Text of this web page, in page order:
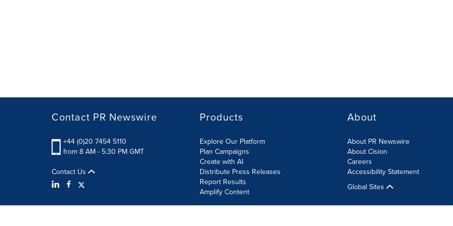
Contact PR Newswire
+44 (0)20 7454 5110
from 8 AM - 5:30 PM GMT
Contact Us
Products
Explore Our Platform
Plan Campaigns
Create with AI
Distribute Press Releases
Report Results
Amplify Content
About
About PR Newswire
About Cision
Careers
Accessibility Statement
Global Sites